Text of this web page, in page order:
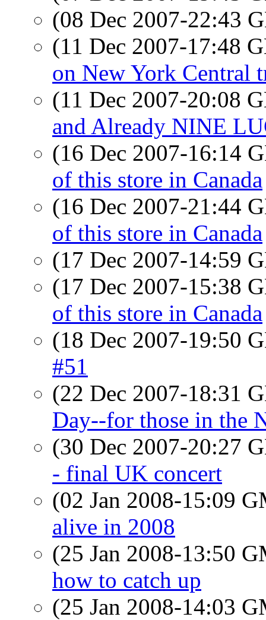
(08 Dec 2007-22:43
(11 Dec 2007-17:48
on New York Central
(11 Dec 2007-20:08
and Already NINE
(16 Dec 2007-16:14
of this store in Canada
(16 Dec 2007-21:44
of this store in Canada
(17 Dec 2007-14:59
(17 Dec 2007-15:38
of this store in Canada
(18 Dec 2007-19:50
#51
(22 Dec 2007-18:31
Day--for those in the
(30 Dec 2007-20:27
- final UK concert
(02 Jan 2008-15:09
alive in 2008
(25 Jan 2008-13:50
how to catch up
(25 Jan 2008-14:03